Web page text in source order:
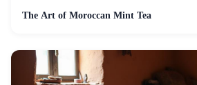
The Art of Moroccan Mint Tea